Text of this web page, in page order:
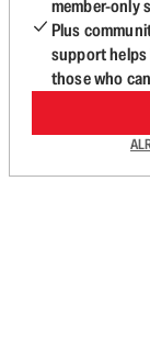
member-only
Plus
support helps
those who